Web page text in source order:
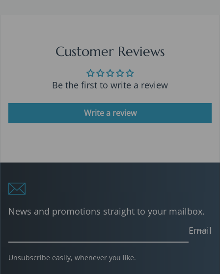
Customer Reviews
Be the first to write a review
Write a review
News and promotions straight to your mailbox.
Email
Unsubscribe easily, whenever you like.